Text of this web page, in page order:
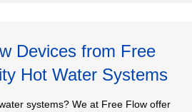
Devices from Free
Hot Water Systems
systems? We at Free Flow offer